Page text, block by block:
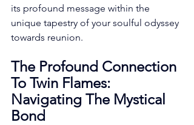
its profound message within the
unique tapestry of your soulful odyssey
towards reunion.
The Profound Connection
To Twin Flames:
Navigating The Mystical
Bond